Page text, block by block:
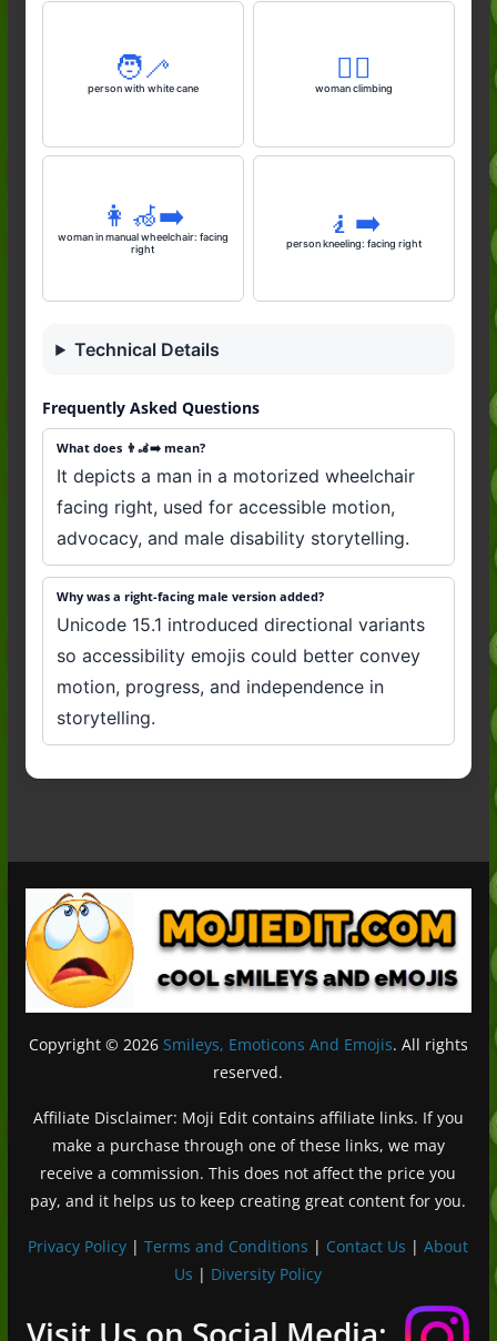
🧑‍🦯
person with white cane
🧗‍♀️
woman climbing
👩‍🦽‍➡️
woman in manual wheelchair: facing
right
🧎‍➡️
person kneeling: facing right
Technical Details
Frequently Asked Questions
What does 👨‍🦼‍➡️ mean?
It depicts a man in a motorized wheelchair
facing right, used for accessible motion,
advocacy, and male disability storytelling.
Why was a right-facing male version added?
Unicode 15.1 introduced directional variants
so accessibility emojis could better convey
motion, progress, and independence in
storytelling.
Copyright © 2026 Smileys, Emoticons And Emojis. All rights
reserved.
Affiliate Disclaimer: Moji Edit contains affiliate links. If you
make a purchase through one of these links, we may
receive a commission. This does not affect the price you
pay, and it helps us to keep creating great content for you.
Privacy Policy |Terms and Conditions | Contact Us |About
Us | Diversity Policy
Français
Deutsch (Sie)